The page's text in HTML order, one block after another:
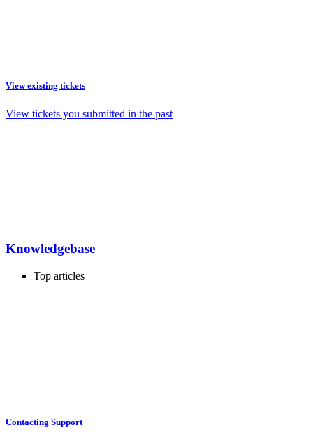
View existing tickets
View tickets you submitted in the past
Knowledgebase
Top articles
Contacting Support